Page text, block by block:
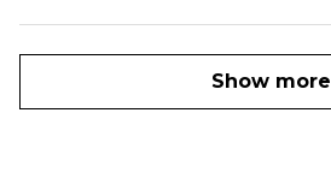
Show more